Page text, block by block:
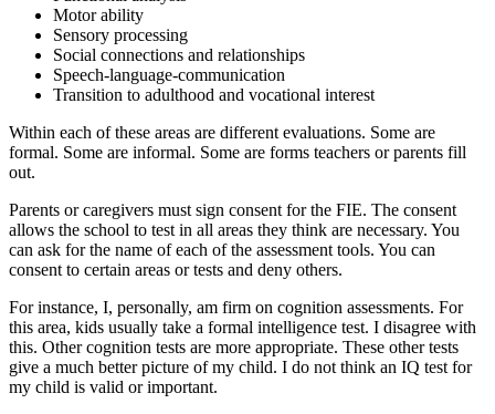
Motor ability
Sensory processing
Social connections and relationships
Speech-language-communication
Transition to adulthood and vocational interest
Within each of these areas are different evaluations. Some are
formal. Some are informal. Some are forms teachers or parents fill
out.
Parents or caregivers must sign consent for the FIE. The consent
allows the school to test in all areas they think are necessary. You
can ask for the name of each of the assessment tools. You can
consent to certain areas or tests and deny others.
For instance, I, personally, am firm on cognition assessments. For
this area, kids usually take a formal intelligence test. I disagree with
this. Other cognition tests are more appropriate. These other tests
give a much better picture of my child. I do not think an IQ test for
my child is valid or important.